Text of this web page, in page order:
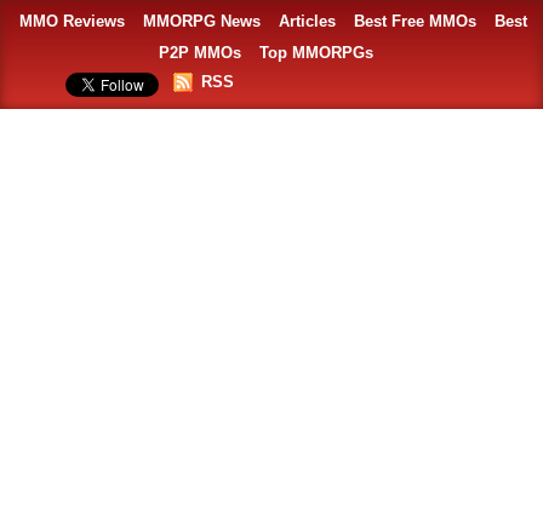
MMO Reviews MMORPG News Articles Best Free MMOs
Best
P2P MMOs
Top MMORPGs
RSS